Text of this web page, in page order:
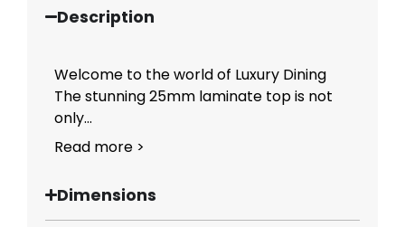
Description
Welcome to the world of Luxury Dining
The stunning 25mm laminate top is not
only...
Read more >
Dimensions